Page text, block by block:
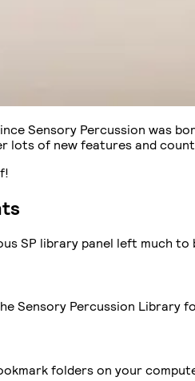
Sensory Percussion was
lots of new features and
SP library panel left much to
Sensory Percussion Library
folders on your